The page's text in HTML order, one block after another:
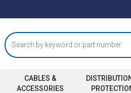
CABLES &
ACCESSORIES